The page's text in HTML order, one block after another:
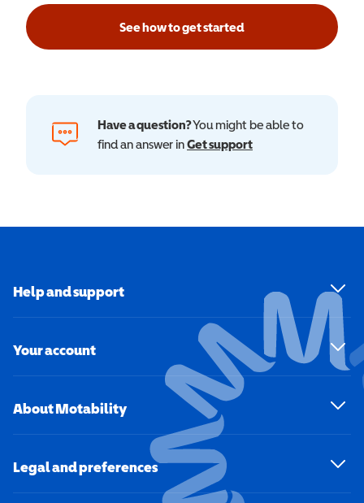
See how to get started
Have a question?You might be able to
find an answer inGet support
Help and support
Your account
About Motability
Legal and preferences